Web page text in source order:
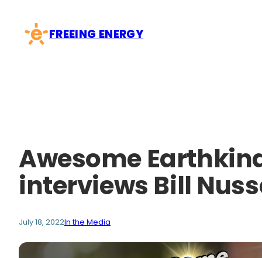
content
FREEING ENERGY
Awesome
interviews Bill
July 18, 2022In the Media